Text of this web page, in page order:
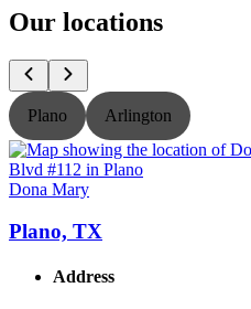
Our locations
Plano Arlington
Dona Mary
Plano, TX
Address